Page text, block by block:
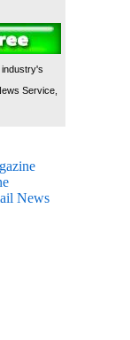
Service,
News